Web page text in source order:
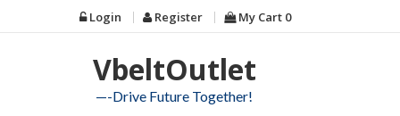
to
Login Register My Cart 0
VbeltOutlet
—-Drive Future Together!